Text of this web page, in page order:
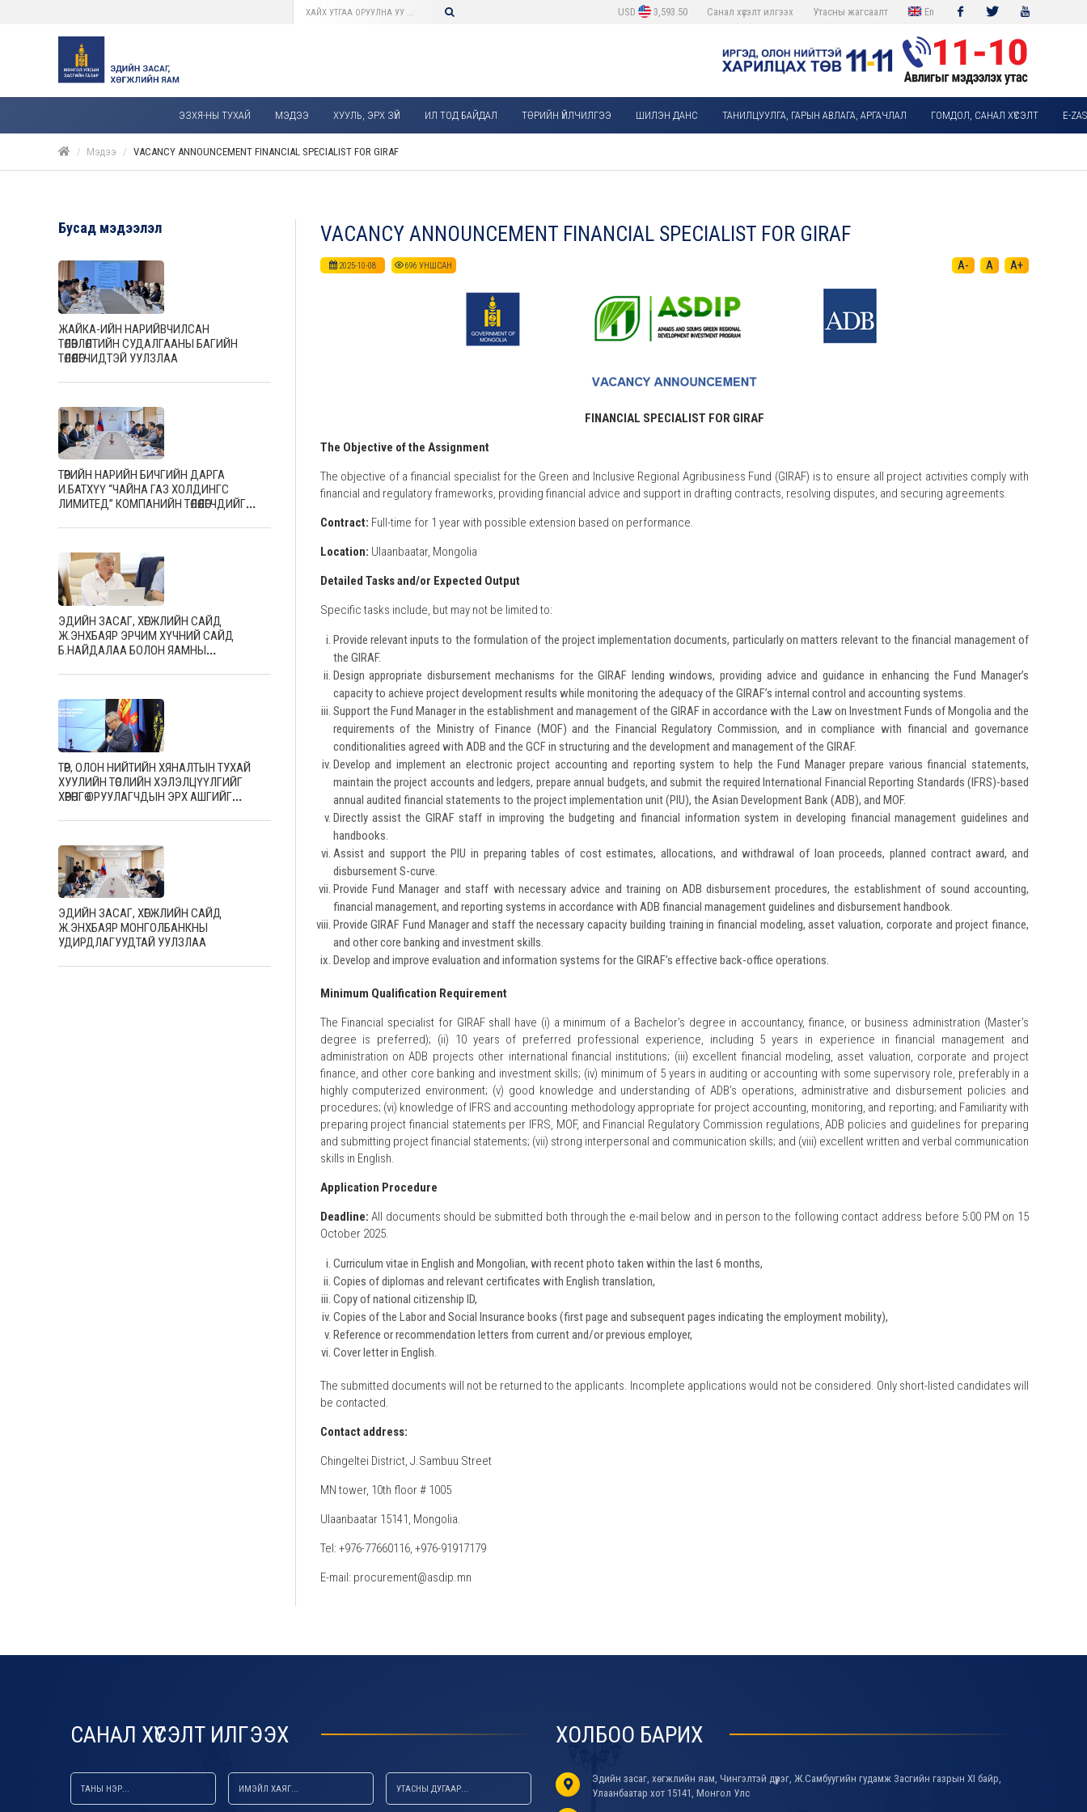
Facebook Twitter Youtube
USD 3,593.50 Санал хүсэлт илгээх Утасны жагсаалт En
ЭЗХЯ-НЫ ТУХАЙ МЭДЭЭ ХУУЛЬ, ЭРХ ЗҮЙ ИЛ ТОД БАЙДАЛ ТӨРИЙН ҮЙЛЧИЛГЭЭ ШИЛЭН ДАНС ТАНИЛЦУУЛГА, ГАРЫН АВЛАГА, АРГАЧЛАЛ ГОМДОЛ, САНАЛ ХҮСЭЛТ E-
Мэдээ VACANCY ANNOUNCEMENT FINANCIAL SPECIALIST FOR GIRAF
VACANCY ANNOUNCEMENT FINANCIAL SPECIALIST FOR GIRAF
2025-10-08 696 УНШСАН A- A A+
FINANCIAL SPECIALIST FOR GIRAF
The Objective of the Assignment
The objective of a financial specialist for the Green and Inclusive Regional Agribusiness Fund (GIRAF) is to ensure all project activities comply with
financial and regulatory frameworks, providing financial advice and support in drafting contracts, resolving disputes, and securing agreements.
Contract: Full-time for 1 year with possible extension based on performance.
Location: Ulaanbaatar, Mongolia
Detailed Tasks and/or Expected Output
Specific tasks include, but may not be limited to:
Provide relevant inputs to the formulation of the project implementation documents, particularly on matters relevant to the financial management of
the GIRAF.
Design appropriate disbursement mechanisms for the GIRAF lending windows, providing advice and guidance in enhancing the Fund Manager’s
capacity to achieve project development results while monitoring the adequacy of the GIRAF’s internal control and accounting systems.
Support the Fund Manager in the establishment and management of the GIRAF in accordance with the Law on Investment Funds of Mongolia and the
requirements of the Ministry of Finance (MOF) and the Financial Regulatory Commission, and in compliance with financial and governance
conditionalities agreed with ADB and the GCF in structuring and the development and management of the GIRAF.
Develop and implement an electronic project accounting and reporting system to help the Fund Manager prepare various financial statements,
maintain the project accounts and ledgers, prepare annual budgets, and submit the required International Financial Reporting Standards (IFRS)-based
annual audited financial statements to the project implementation unit (PIU), the Asian Development Bank (ADB), and MOF.
Directly assist the GIRAF staff in improving the budgeting and financial information system in developing financial management guidelines and
handbooks.
Assist and support the PIU in preparing tables of cost estimates, allocations, and withdrawal of loan proceeds, planned contract award, and
disbursement S-curve.
Provide Fund Manager and staff with necessary advice and training on ADB disbursement procedures, the establishment of sound accounting,
financial management, and reporting systems in accordance with ADB financial management guidelines and disbursement handbook.
Provide GIRAF Fund Manager and staff the necessary capacity building training in financial modeling, asset valuation, corporate and project finance,
and other core banking and investment skills.
Develop and improve evaluation and information systems for the GIRAF’s effective back-office operations.
Minimum Qualification Requirement
The Financial specialist for GIRAF shall have (i) a minimum of a Bachelor’s degree in accountancy, finance, or business administration (Master’s
degree is preferred); (ii) 10 years of preferred professional experience, including 5 years in experience in financial management and
administration on ADB projects other international financial institutions; (iii) excellent financial modeling, asset valuation, corporate and project
finance, and other core banking and investment skills; (iv) minimum of 5 years in auditing or accounting with some supervisory role, preferably in a
highly computerized environment; (v) good knowledge and understanding of ADB’s operations, administrative and disbursement policies and
procedures; (vi) knowledge of IFRS and accounting methodology appropriate for project accounting, monitoring, and reporting; and Familiarity with
preparing project financial statements per IFRS, MOF, and Financial Regulatory Commission regulations, ADB policies and guidelines for preparing
and submitting project financial statements; (vii) strong interpersonal and communication skills; and (viii) excellent written and verbal communication
skills in English.
Application Procedure
Deadline:All documents should be submitted both through the e-mail below and in person to the following contact address before 5:00 PM on 15
October 2025.
Curriculum vitae in English and Mongolian, with recent photo taken within the last 6 months,
Copies of diplomas and relevant certificates with English translation,
Copy of national citizenship ID,
Copies of the Labor and Social Insurance books (first page and subsequent pages indicating the employment mobility),
Reference or recommendation letters from current and/or previous employer,
Cover letter in English.
The submitted documents will not be returned to the applicants. Incomplete applications would not be considered. Only short-listed candidates will
be contacted.
Contact address:
Chingeltei District, J.Sambuu Street
MN tower, 10th floor # 1005
Ulaanbaatar 15141, Mongolia.
Tel: +976-77660116, +976-91917179
E-mail: procurement@asdip.mn
Бусад мэдээлэл
ЖАЙКА-ИЙН НАРИЙВЧИЛСАН
ТӨЛӨВЛӨЛТИЙН СУДАЛГААНЫ БАГИЙН
ТӨЛӨӨЛӨГЧИДТЭЙ УУЛЗЛАА
ТӨРИЙН НАРИЙН БИЧГИЙН ДАРГА
И.БАТХҮҮ “ЧАЙНА ГАЗ ХОЛДИНГС
ЛИМИТЕД” КОМПАНИЙН ТӨЛӨӨЛӨГЧДИЙГ
ЭДИЙН ЗАСАГ, ХӨГЖЛИЙН САЙД
Ж.ЭНХБАЯР ЭРЧИМ ХҮЧНИЙ САЙД
Б.НАЙДАЛАА БОЛОН ЯАМНЫ
ТӨР, ОЛОН НИЙТИЙН ХЯНАЛТЫН ТУХАЙ
ХУУЛИЙН ТӨСЛИЙН ХЭЛЭЛЦҮҮЛГИЙГ
ХӨРӨНГӨ ОРУУЛАГЧДЫН ЭРХ АШГИЙГ
БАЙГУУЛЖ, САЛБАРЫН МЭРГЭШСЭН
ЭДИЙН ЗАСАГ, ХӨГЖЛИЙН САЙД
Ж.ЭНХБАЯР МОНГОЛБАНКНЫ
УДИРДЛАГУУДТАЙ УУЛЗЛАА
САНАЛ ХҮСЭЛТ ИЛГЭЭХ ХОЛБОО БАРИХ
Эдийн засаг, хөгжлийн яам, Чингэлтэй дүүрэг, Ж.Самбуугийн гудамж Засгийн газрын XI байр,
Улаанбаатар хот 15141, Монгол Улс